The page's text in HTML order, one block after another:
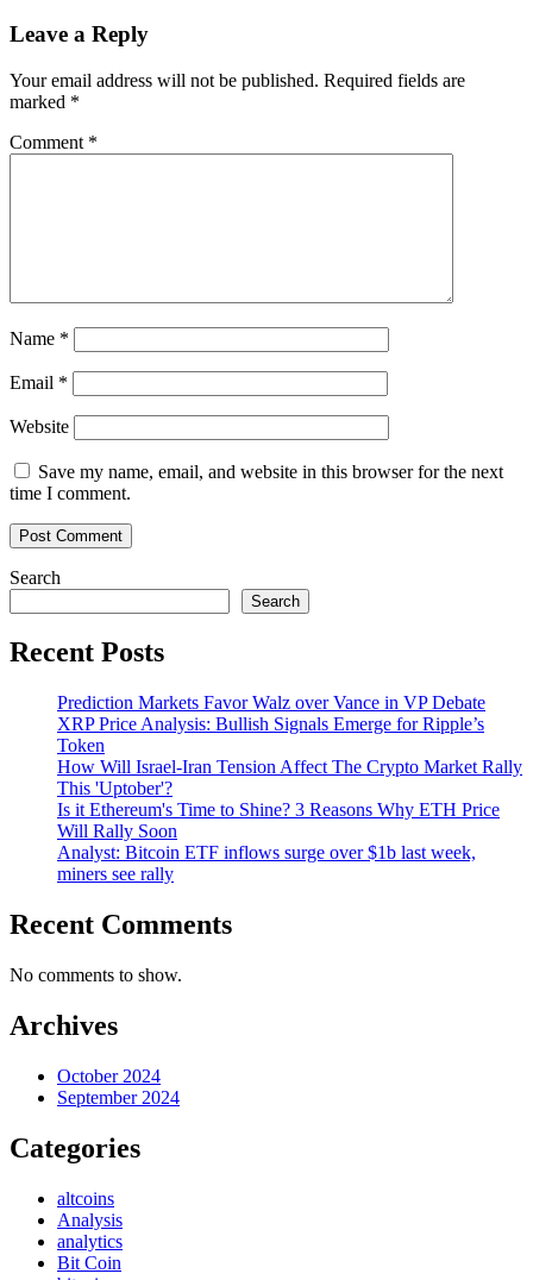
the
Halo
Leave a Reply
Your email address will not be published. Required fields are
marked *
Comment *
Name *
Email *
Website
Save my name, email, and website in this browser for the next
time I comment.
Search
Search
Recent Posts
Prediction Markets Favor Walz over Vance in VP Debate
XRP Price Analysis: Bullish Signals Emerge for Ripple’s
Token
How Will Israel-Iran Tension Affect The Crypto Market Rally
This 'Uptober'?
Is it Ethereum's Time to Shine? 3 Reasons Why ETH Price
Will Rally Soon
Analyst: Bitcoin ETF inflows surge over $1b last week,
miners see rally
Recent Comments
No comments to show.
Archives
October 2024
September 2024
Categories
altcoins
Analysis
analytics
Bit Coin